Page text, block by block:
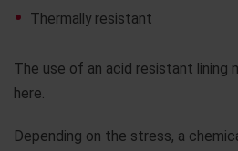
Thermally resistant
The use of an acid resistant lining
here.
Depending on the stress, a